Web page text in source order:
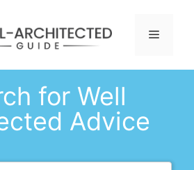
Menu
for Well
Advice